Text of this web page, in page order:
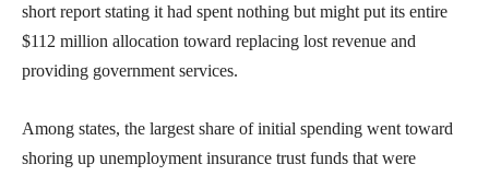
short report stating it had spent nothing but might put its entire
$112 million allocation toward replacing lost revenue and
providing government services.
Among states, the largest share of initial spending went toward
shoring up unemployment insurance trust funds that were